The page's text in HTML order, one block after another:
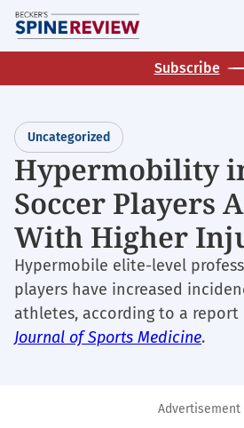
Skip
to
main
Subscribe
Uncategorized
Hypermobility
Soccer Players
With Higher
Hypermobile elite-level
players have increased
athletes, according to a
Journal of Sports Medicine.
Advertisement